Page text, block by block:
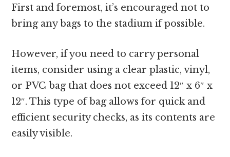
First and foremost, it’s encouraged not to
bring any bags to the stadium if possible.
However, if you need to carry personal
items, consider using a clear plastic, vinyl,
or PVC bag that does not exceed 12″ x 6″ x
12″. This type of bag allows for quick and
efficient security checks, as its contents are
easily visible.